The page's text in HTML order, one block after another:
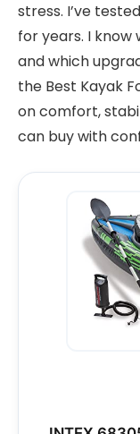
stress. I’ve
for years. I
and which
the Best Kayak
on comfort,
can buy with